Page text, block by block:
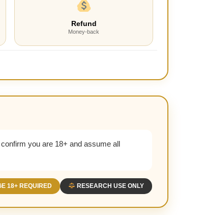
Refund
Money-back
you are 18+ and assume all
18+ REQUIRED RESEARCH USE ONLY